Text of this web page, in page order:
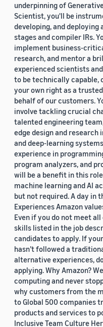
underpinning of
Scientist, you'll be
developing, and
stages and compiler IRs.
implement business-
research, and mentor a
experienced scientists
to be technically capable,
your own right as a
behalf of our customers.
involve tackling crucial
talented engineering
edge design and
and deep-learning
experience in
program analyzers, and
will be a benefit in this
machine learning and AI
but not required. A day in
Experiences Amazon
Even if you do not meet
skills listed in the job
candidates to apply. If
hasn’t followed a
alternative experiences,
applying. Why Amazon?
computing and never
why customers from the
to Global 500 companies
products and services to
Inclusive Team Culture